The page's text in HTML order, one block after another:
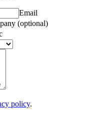
Email
(optional)
policy.